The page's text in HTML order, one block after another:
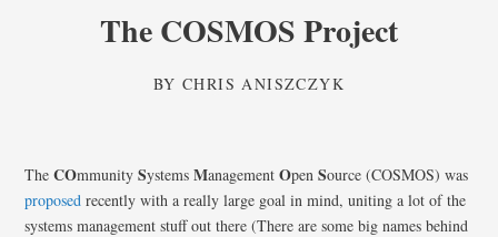
The COSMOS Project
BYCHRIS ANISZCZYK
TheCOmmunitySystemsManagementOpenSource (COSMOS) was
proposed recently with a really large goal in mind, uniting a lot of the
systems management stuff out there (There are some big names behind